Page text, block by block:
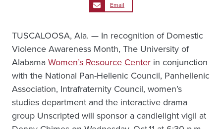
Email
TUSCALOOSA, Ala. — In recognition of Domestic
Violence Awareness Month, The University of
AlabamaWomen’s Resource Center in conjunction
with the National Pan-Hellenic Council, Panhellenic
Association, Intrafraternity Council, women’s
studies department and the interactive drama
group Unscripted will sponsor a candlelight vigil at